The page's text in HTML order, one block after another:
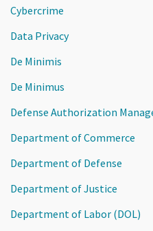
Cybercrime
Data Privacy
De Minimis
De Minimus
Defense Authorization
Department of Commerce
Department of Defense
Department of Justice
Department of Labor (DOL)